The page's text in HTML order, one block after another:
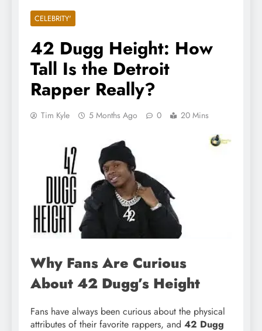
CELEBRITY'
42 Dugg Height: How
Tall Is the Detroit
Rapper Really?
Tim Kyle 5 Months Ago 0 20 Mins
Why Fans Are Curious
About 42 Dugg’s Height
Fans have always been curious about the physical
attributes of their favorite rappers, and 42 Dugg